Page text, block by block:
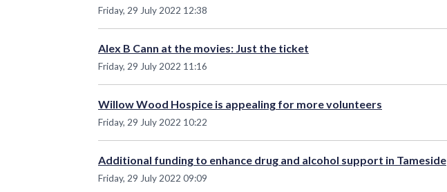
Friday, 29 July 2022 12:38
Alex B Cann at the movies: Just the ticket
Friday, 29 July 2022 11:16
Willow Wood Hospice is appealing for more volunteers
Friday, 29 July 2022 10:22
Additional funding to enhance drug and alcohol support in Tameside
Friday, 29 July 2022 09:09